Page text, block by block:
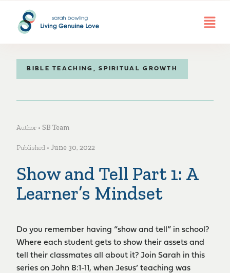
BIBLE TEACHING ,SPIRITUAL GROWTH
Author • SB Team
Published • June 30, 2022
Show and Tell Part 1: A
Learner’s Mindset
Do you remember having “show and tell” in school?
Where each student gets to show their assets and
tell their classmates all about it? Join Sarah in this
series on John 8:1-11, when Jesus’ teaching was